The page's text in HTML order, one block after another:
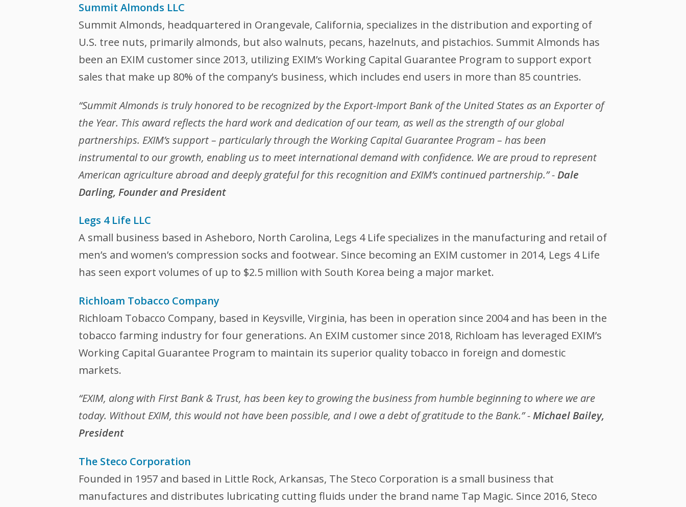
Summit Almonds LLC
Summit Almonds, headquartered in Orangevale, California, specializes in the distribution and exporting of
U.S. tree nuts, primarily almonds, but also walnuts, pecans, hazelnuts, and pistachios. Summit Almonds has
been an EXIM customer since 2013, utilizing EXIM’s Working Capital Guarantee Program to support export
sales that make up 80% of the company’s business, which includes end users in more than 85 countries.
“Summit Almonds is truly honored to be recognized by the Export-Import Bank of the United States as an Exporter of
the Year. This award reflects the hard work and dedication of our team, as well as the strength of our global
partnerships. EXIM’s support – particularly through the Working Capital Guarantee Program – has been
instrumental to our growth, enabling us to meet international demand with confidence. We are proud to represent
American agriculture abroad and deeply grateful for this recognition and EXIM’s continued partnership.” -Dale
Darling, Founder and President
Legs 4 Life LLC
A small business based in Asheboro, North Carolina, Legs 4 Life specializes in the manufacturing and retail of
men’s and women’s compression socks and footwear. Since becoming an EXIM customer in 2014, Legs 4 Life
has seen export volumes of up to $2.5 million with South Korea being a major market.
Richloam Tobacco Company
Richloam Tobacco Company, based in Keysville, Virginia, has been in operation since 2004 and has been in the
tobacco farming industry for four generations. An EXIM customer since 2018, Richloam has leveraged EXIM’s
Working Capital Guarantee Program to maintain its superior quality tobacco in foreign and domestic
markets.
“EXIM, along with First Bank & Trust, has been key to growing the business from humble beginning to where we are
today. Without EXIM, this would not have been possible, and I owe a debt of gratitude to the Bank.” -Michael Bailey,
President
The Steco Corporation
Founded in 1957 and based in Little Rock, Arkansas, The Steco Corporation is a small business that
manufactures and distributes lubricating cutting fluids under the brand name Tap Magic. Since 2016, Steco